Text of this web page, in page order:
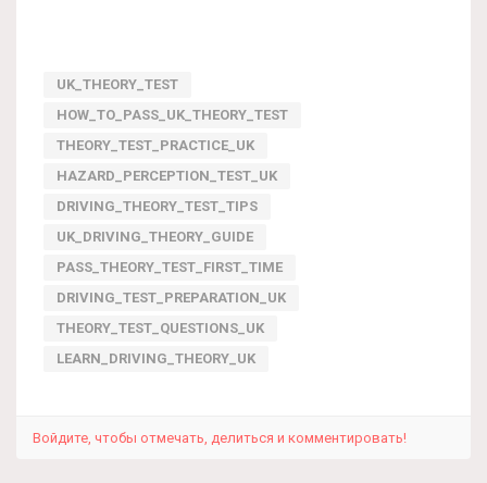
UK_THEORY_TEST
HOW_TO_PASS_UK_THEORY_TEST
THEORY_TEST_PRACTICE_UK
HAZARD_PERCEPTION_TEST_UK
DRIVING_THEORY_TEST_TIPS
UK_DRIVING_THEORY_GUIDE
PASS_THEORY_TEST_FIRST_TIME
DRIVING_TEST_PREPARATION_UK
THEORY_TEST_QUESTIONS_UK
LEARN_DRIVING_THEORY_UK
Войдите, чтобы отмечать, делиться и комментировать!